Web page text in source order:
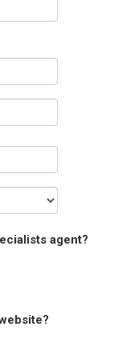
agent?